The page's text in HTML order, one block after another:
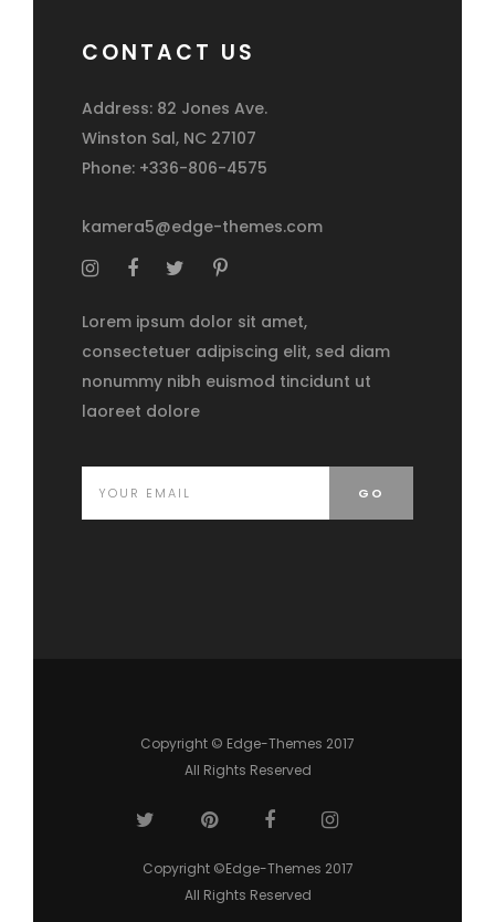
CONTACT US
Address: 82 Jones Ave.
Winston Sal, NC 27107
Phone: +336-806-4575
kamera5@edge-themes.com
Lorem ipsum dolor sit amet,
consectetuer adipiscing elit, sed diam
nonummy nibh euismod tincidunt ut
laoreet dolore
Copyright © Edge-Themes 2017
All Rights Reserved
Copyright ©Edge-Themes 2017
All Rights Reserved